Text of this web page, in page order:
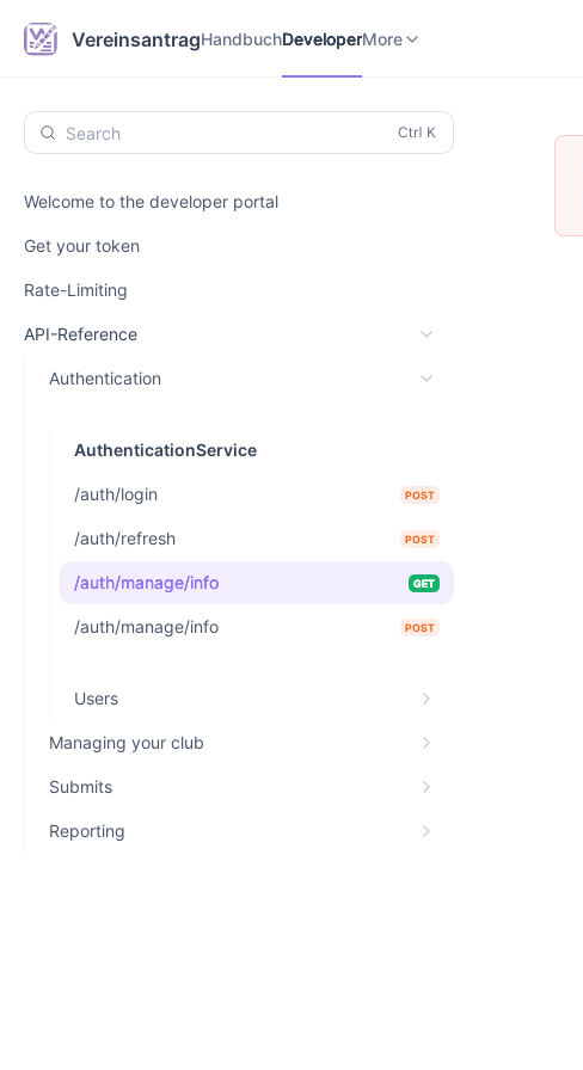
VereinsantragHandbuchDeveloperMore
Search
Welcome to the developer portal
Get your token
Rate-Limiting
API-Reference
Authentication
AuthenticationService
/auth/login POST
/auth/refresh POST
/auth/manage/info GET
/auth/manage/info POST
Users
Managing your club
Submits
Reporting